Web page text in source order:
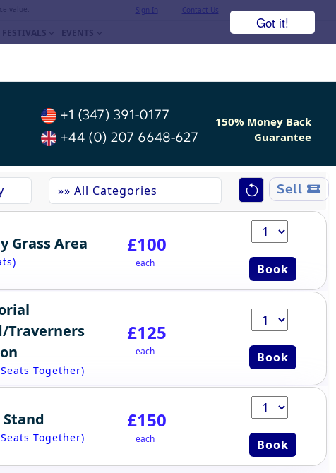
Got it!
value. Sign In Contact Us
FESTIVALS EVENTS
+1 (347) 391-0177
+44 (0) 207 6648-627
150% Money Back
Guarantee
Sell
Grass Area £100
each Book
Traverners
Together)
£125
each Book
Together)
£150
each Book